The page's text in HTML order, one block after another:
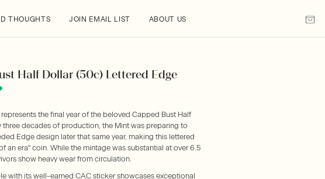
THOUGHTS JOIN EMAIL LIST ABOUT US
Half Dollar (50c) Lettered Edge
the final year of the beloved Capped Bust Half
three decades of production, the Mint was preparing to
Edge design later that same year, making this lettered
an era" coin. While the mintage was substantial at over 6.5
show heavy wear from circulation.
with its well-earned CAC sticker showcases exceptional